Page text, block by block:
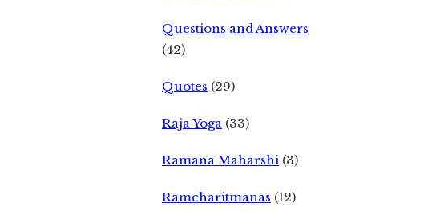
Questions and Answers
(42)
Quotes (29)
Raja Yoga (33)
Ramana Maharshi (3)
Ramcharitmanas (12)